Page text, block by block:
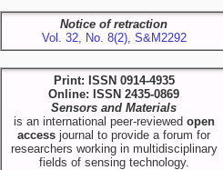
Notice of retraction
Vol. 32, No. 8(2), S&M2292
Print: ISSN 0914-4935
Online: ISSN 2435-0869
Sensors and Materials
is an international peer-reviewed open
access journal to provide a forum for
researchers working in multidisciplinary
fields of sensing technology.